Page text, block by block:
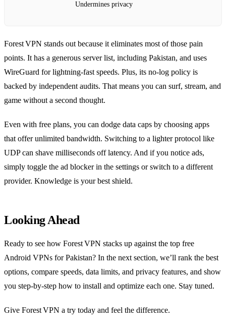
Undermines privacy
Forest VPN stands out because it eliminates most of those pain
points. It has a generous server list, including Pakistan, and uses
WireGuard for lightning‑fast speeds. Plus, its no‑log policy is
backed by independent audits. That means you can surf, stream, and
game without a second thought.
Even with free plans, you can dodge data caps by choosing apps
that offer unlimited bandwidth. Switching to a lighter protocol like
UDP can shave milliseconds off latency. And if you notice ads,
simply toggle the ad blocker in the settings or switch to a different
provider. Knowledge is your best shield.
Looking Ahead
Ready to see how Forest VPN stacks up against the top free
Android VPNs for Pakistan? In the next section, we’ll rank the best
options, compare speeds, data limits, and privacy features, and show
you step‑by‑step how to install and optimize each one. Stay tuned.
Give Forest VPN a try today and feel the difference.